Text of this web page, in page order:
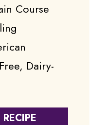
Course
Dairy-